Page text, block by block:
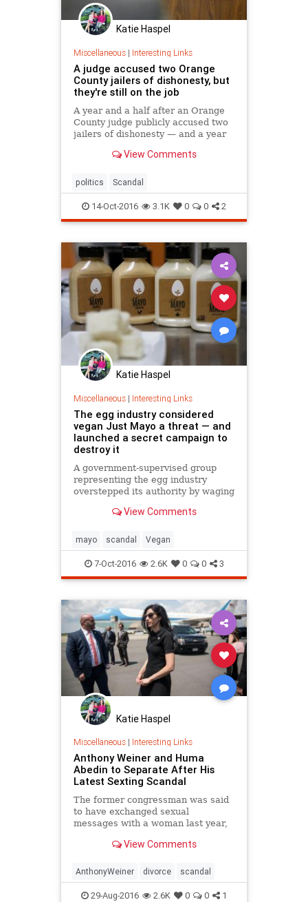
Katie Haspel
Miscellaneous| Interesting Links
A judge accused two Orange
County jailers of dishonesty, but
they're still on the job
A year and a half after an Orange
County judge publicly accused two
jailers of dishonesty — and a year
avoid testifying in criminal court —
disciplined them, the agency says.
View Comments
politics Scandal
14-Oct-2016 3.1K 0 0 2
Katie Haspel
Miscellaneous| Interesting Links
The egg industry considered
vegan Just Mayo a threat — and
launched a secret campaign to
destroy it
A government-supervised group
representing the egg industry
overstepped its authority by waging
the growth of a San Francisco
about putting “a hit” on its CEO
and deleting email
View Comments
mayo scandal Vegan
7-Oct-2016 2.6K 0 0 3
Katie Haspel
Miscellaneous| Interesting Links
Anthony Weiner and Huma
Abedin to Separate After His
Latest Sexting Scandal
The former congressman was said
to have exchanged sexual
messages with a woman last year,
cost him his political career.
View Comments
AnthonyWeiner divorce scandal
29-Aug-2016 2.6K 0 0 1